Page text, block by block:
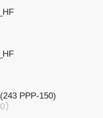
PPP-150)